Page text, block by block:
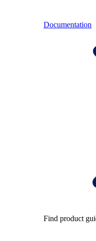
Documentation
Find product